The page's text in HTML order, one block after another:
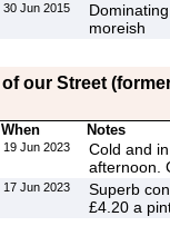
30 Jun 2015
moreish
our Street
When Notes
19 Jun 2023
Cold and
afternoon.
17 Jun 2023
Superb
£4.20 a